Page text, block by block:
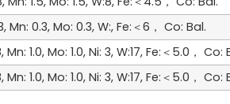
Mn: 0.3, Mo: 0.3, W:, Fe:＜6， Co: Bal.
Mn: 1.0, Mo: 1.0, Ni: 3, W:17, Fe:＜5.0， Co:
Mn: 1.0, Mo: 1.0, Ni: 3, W:17, Fe:＜5.0， Co: